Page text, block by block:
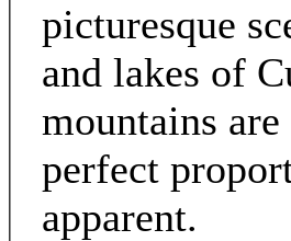
picturesque
and lakes of
mountains
perfect
apparent.